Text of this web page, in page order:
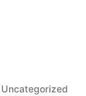
Posted
Uncategorized